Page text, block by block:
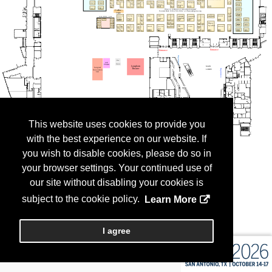
This website uses cookies to provide you
with the best experience on our website. If
you wish to disable cookies, please do so in
your browser settings. Your continued use of
our site without disabling your cookies is
subject to the cookie policy.
Learn More
I agree